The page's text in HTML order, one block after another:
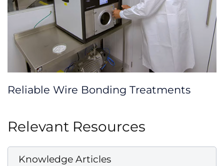
Reliable Wire Bonding Treatments
Relevant Resources
Knowledge Articles